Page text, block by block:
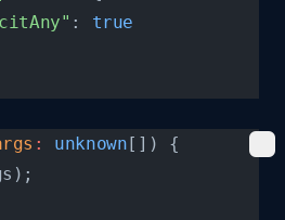
: true
: unknown[]) {